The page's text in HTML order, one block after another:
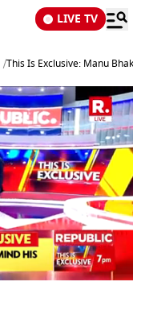
LIVE TV
/This Is Exclusive: Manu